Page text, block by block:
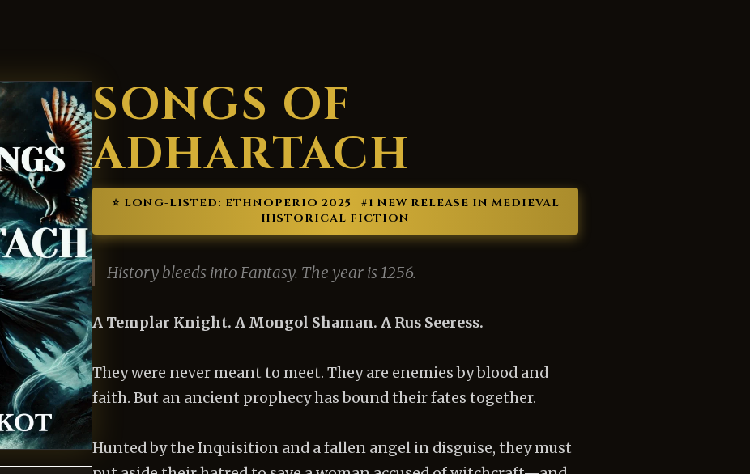
SONGS OF
ADHARTACH
⭐️ LONG-LISTED: ETHNOPERIO 2025 | #1 NEW RELEASE IN MEDIEVAL
HISTORICAL FICTION
History bleeds into Fantasy. The year is 1256.
A Templar Knight. A Mongol Shaman. A Rus Seeress.
They were never meant to meet. They are enemies by blood and
faith. But an ancient prophecy has bound their fates together.
Hunted by the Inquisition and a fallen angel in disguise, they must